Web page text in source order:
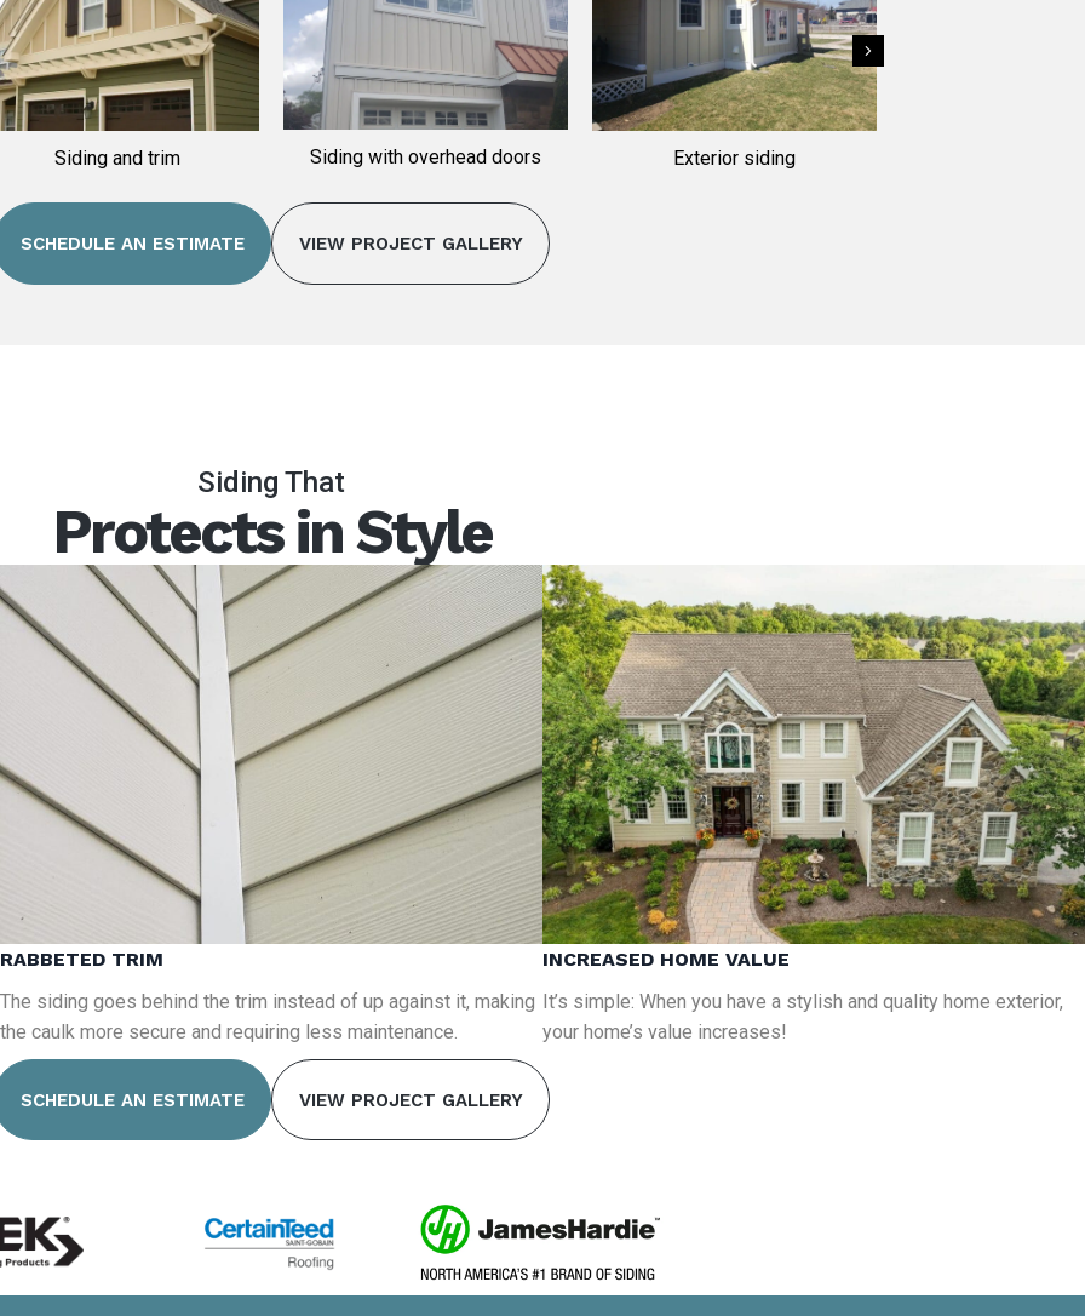
and trim Siding with overhead doors Exterior siding
Next
SCHEDULE AN ESTIMATE VIEW PROJECT GALLERY
Siding That
Protects in Style
RABBETED TRIM
The siding goes behind the trim instead of up against it, making
the caulk more secure and requiring less maintenance.
INCREASED HOME VALUE
It’s simple: When you have a stylish and quality home exterior,
your home’s value increases!
SCHEDULE AN ESTIMATE VIEW PROJECT GALLERY